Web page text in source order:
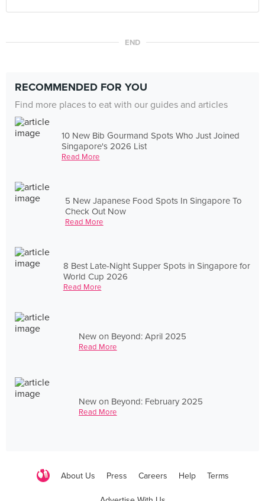
END
RECOMMENDED FOR YOU
Find more places to eat with our guides and articles
10 New Bib Gourmand Spots Who Just Joined
Singapore's 2026 List
Read More
5 New Japanese Food Spots In Singapore To
Check Out Now
Read More
8 Best Late-Night Supper Spots in Singapore for
World Cup 2026
Read More
New on Beyond: April 2025
Read More
New on Beyond: February 2025
Read More
About Us Press Careers Help Terms